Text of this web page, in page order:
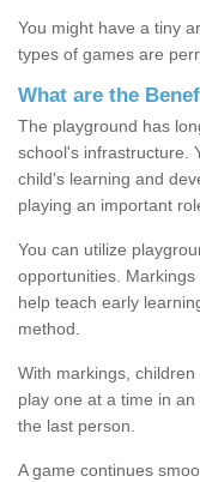
You might have a tiny
types of games are
What are the
The playground has
school's infrastructure.
child's learning and
playing an important
You can utilize
opportunities.
help teach early
method.
With markings,
play one at a time in
the last person.
A game continues